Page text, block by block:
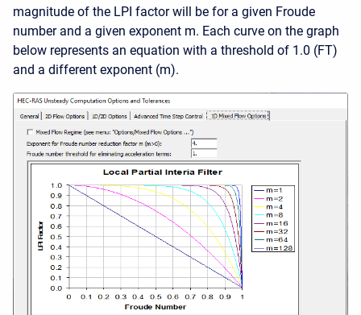
magnitude of the LPI factor will be for a given Froude
number and a given exponent m. Each curve on the graph
below represents an equation with a threshold of 1.0 (FT)
and a different exponent (m).